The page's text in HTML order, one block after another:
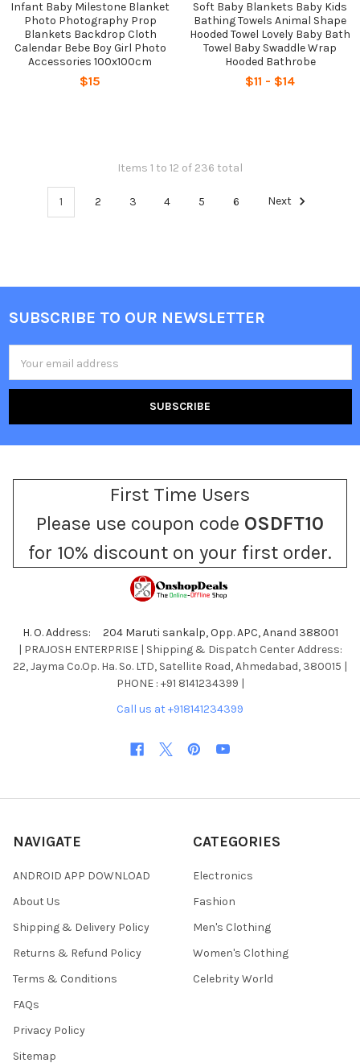
Infant Baby Milestone Blanket
Photo Photography Prop
Blankets Backdrop Cloth
Calendar Bebe Boy Girl Photo
Accessories 100x100cm
$15
Soft Baby Blankets Baby Kids
Bathing Towels Animal Shape
Hooded Towel Lovely Baby Bath
Towel Baby Swaddle Wrap
Hooded Bathrobe
$11 - $14
Items 1 to 12 of 236 total
1 2 3 4 5 6 Next
Footer
SUBSCRIBE TO OUR NEWSLETTER
Address
First Time Users
Please use coupon code OSDFT10
for 10% discount on your first order.
H. O. Address: 204 Maruti sankalp, Opp. APC, Anand 388001
| PRAJOSH ENTERPRISE | Shipping & Dispatch Center Address:
22, Jayma Co.Op. Ha. So. LTD, Satellite Road, Ahmedabad, 380015 |
PHONE : +91 8141234399 |
Call us at +918141234399
NAVIGATE
ANDROID APP DOWNLOAD
About Us
Shipping & Delivery Policy
Returns & Refund Policy
Terms & Conditions
FAQs
Privacy Policy
Sitemap
CATEGORIES
Electronics
Fashion
Men's Clothing
Women's Clothing
Celebrity World